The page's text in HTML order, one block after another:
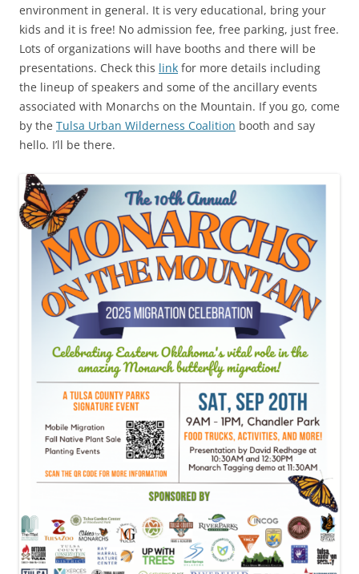
environment in general. It is very educational, bring your
kids and it is free! No admission fee, free parking, just free.
Lots of organizations will have booths and there will be
presentations. Check this link for more details including
the lineup of speakers and some of the ancillary events
associated with Monarchs on the Mountain. If you go, come
by the Tulsa Urban Wilderness Coalition booth and say
hello. I’ll be there.